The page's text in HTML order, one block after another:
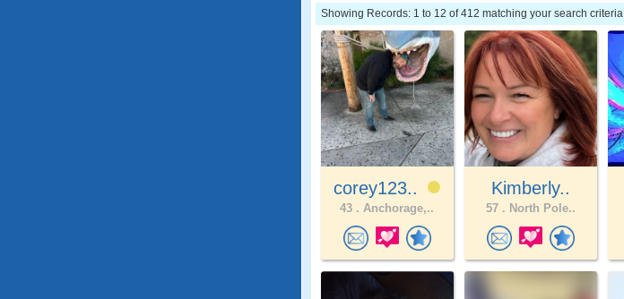
Showing Records: 1 to 12 of 412 matching your search criteria
corey123..
43 . Anchorage,..
Kimberly..
57 . North Pole..